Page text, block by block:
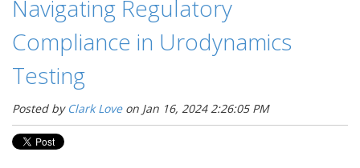
Navigating Regulatory
Compliance in Urodynamics
Testing
Posted by Clark Loveon Jan 16, 2024 2:26:05 PM